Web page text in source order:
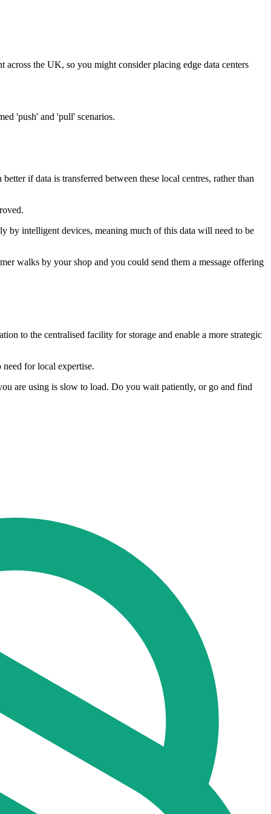
across the UK, so you might consider placing edge data centers
'push' and 'pull' scenarios.
if data is transferred between these local centres, rather than
by intelligent devices, meaning much of this data will need to be
walks by your shop and you could send them a message offering
to the centralised facility for storage and enable a more strategic
for local expertise.
are using is slow to load. Do you wait patiently, or go and find